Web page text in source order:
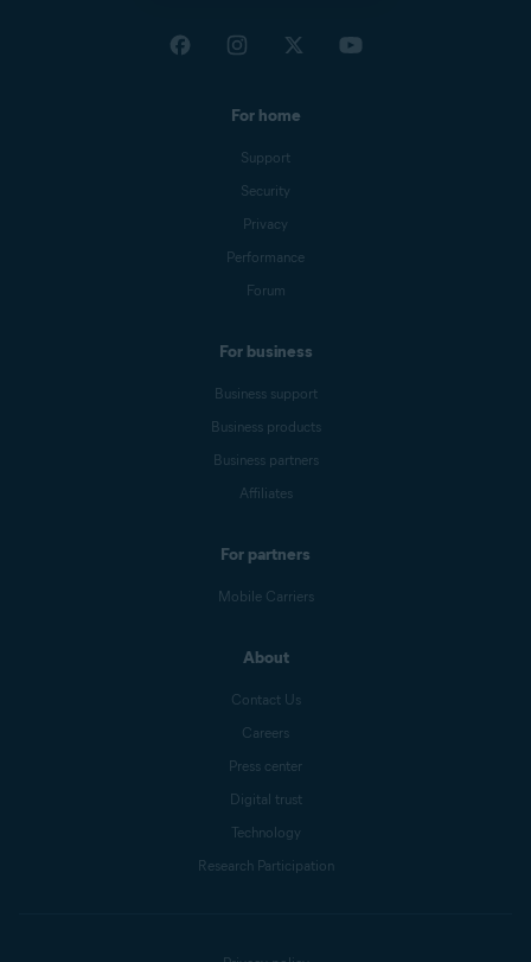
For home
Support
Security
Privacy
Performance
Forum
For business
Business support
Business products
Business partners
Affiliates
For partners
Mobile Carriers
About
Contact Us
Careers
Press center
Digital trust
Technology
Research Participation